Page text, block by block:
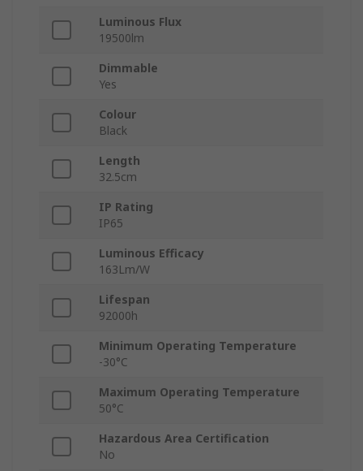
Luminous Flux
19500lm
Dimmable
Yes
Colour
Black
Length
32.5cm
IP Rating
IP65
Luminous Efficacy
163Lm/W
Lifespan
92000h
Minimum Operating Temperature
-30°C
Maximum Operating Temperature
50°C
Hazardous Area Certification
No